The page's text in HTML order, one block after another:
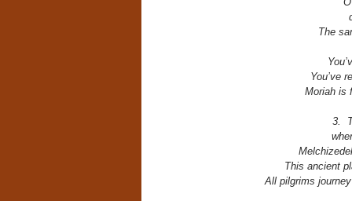
The
You’ve
Moriah is
3.
This ancient
All pilgrims